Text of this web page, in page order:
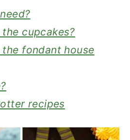
cupcakes?
fondant house
recipes